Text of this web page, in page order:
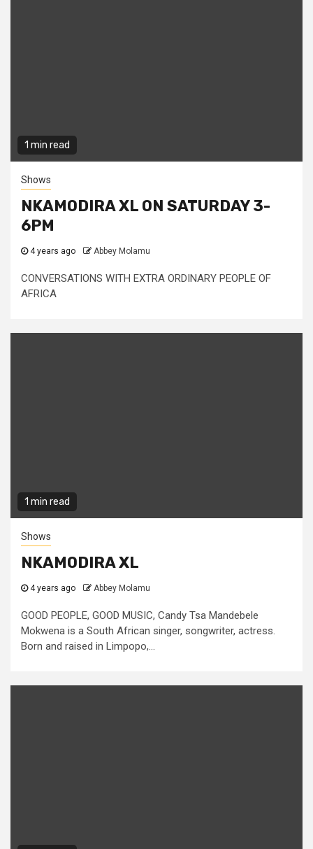
1 min read
Shows
NKAMODIRA XL ON SATURDAY 3-
6PM
4 years ago Abbey Molamu
CONVERSATIONS WITH EXTRA ORDINARY PEOPLE OF
AFRICA
1 min read
Shows
NKAMODIRA XL
4 years ago Abbey Molamu
GOOD PEOPLE, GOOD MUSIC, Candy Tsa Mandebele
Mokwena is a South African singer, songwriter, actress.
Born and raised in Limpopo,...